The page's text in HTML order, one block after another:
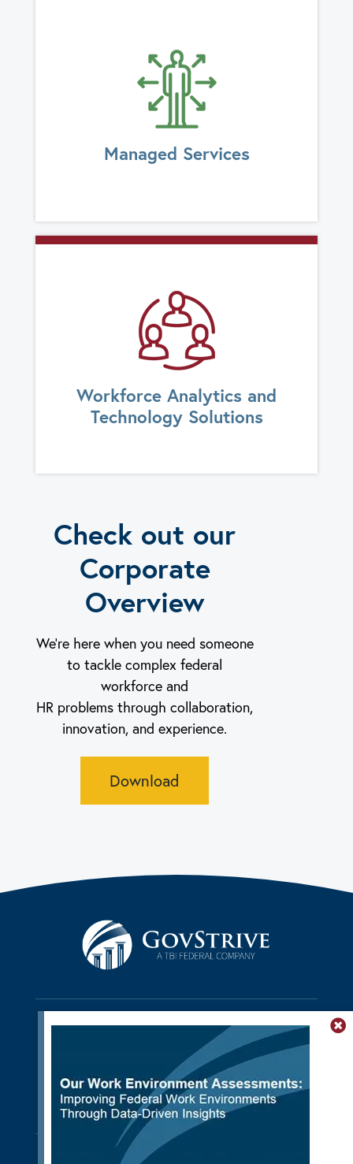
Managed Services
Workforce Analytics and
Technology Solutions
Check out our
Corporate
Overview
We’re here when you need someone
to tackle complex federal
workforce and
HR problems through collaboration,
innovation, and experience.
Download